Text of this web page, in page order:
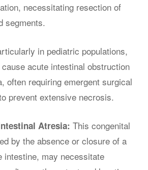
necessitating resection of
segments.
in pediatric populations,
acute intestinal obstruction
often requiring emergent surgical
prevent extensive necrosis.
Atresia: This congenital
by the absence or closure of a
intestine, may necessitate